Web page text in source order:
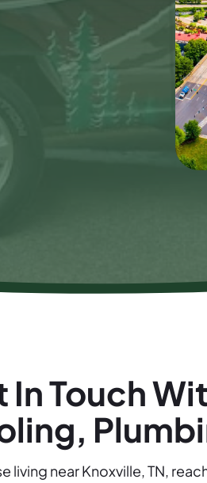
In Touch
living near Knoxville, TN,